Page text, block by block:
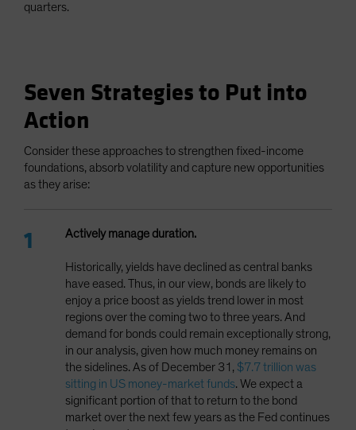
quarters.
Seven Strategies to Put into
Action
Consider these approaches to strengthen fixed-income
foundations, absorb volatility and capture new opportunities
as they arise:
Actively manage duration.
Historically, yields have declined as central banks
have eased. Thus, in our view, bonds are likely to
enjoy a price boost as yields trend lower in most
regions over the coming two to three years. And
demand for bonds could remain exceptionally strong,
in our analysis, given how much money remains on
the sidelines. As of December 31, $7.7 trillion was
sitting in US money-market funds. We expect a
significant portion of that to return to the bond
market over the next few years as the Fed continues